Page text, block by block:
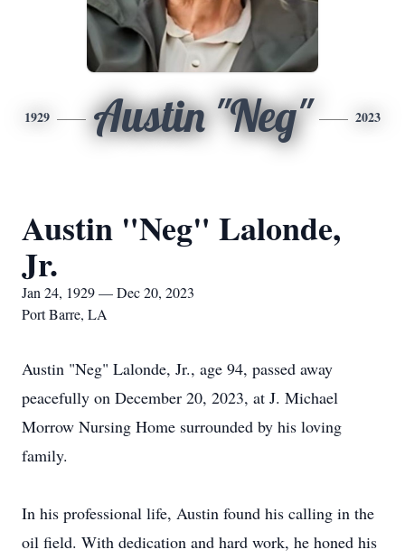
1929 Austin "Neg" 2023
Austin "Neg" Lalonde,
Jr.
Jan 24, 1929 — Dec 20, 2023
Port Barre, LA
Austin "Neg" Lalonde, Jr., age 94, passed away
peacefully on December 20, 2023, at J. Michael
Morrow Nursing Home surrounded by his loving
family.
In his professional life, Austin found his calling in the
oil field. With dedication and hard work, he honed his